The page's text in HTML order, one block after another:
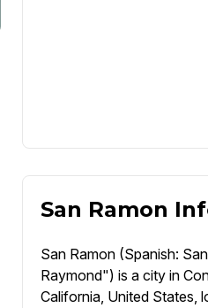
San Ramon
San Ramon (Spanish:
Raymond") is a city in
California, United States,